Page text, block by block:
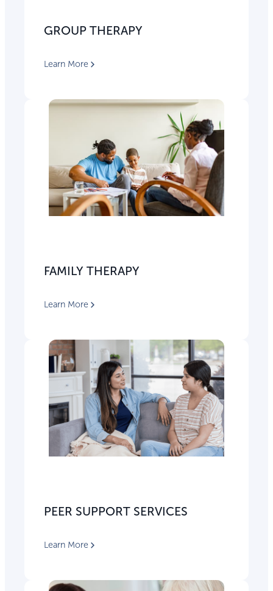
GROUP THERAPY
Learn More
FAMILY THERAPY
Learn More
PEER SUPPORT SERVICES
Learn More